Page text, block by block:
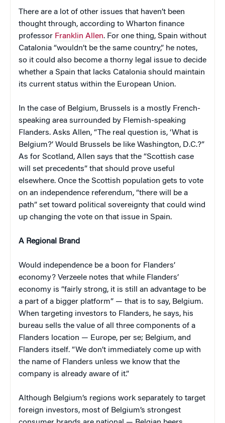
There are a lot of other issues that haven’t been
thought through, according to Wharton finance
professor Franklin Allen. For one thing, Spain without
Catalonia “wouldn’t be the same country,” he notes,
so it could also become a thorny legal issue to decide
whether a Spain that lacks Catalonia should maintain
its current status within the European Union.
In the case of Belgium, Brussels is a mostly French-
speaking area surrounded by Flemish-speaking
Flanders. Asks Allen, “The real question is, ‘What is
Belgium?’ Would Brussels be like Washington, D.C.?”
As for Scotland, Allen says that the “Scottish case
will set precedents” that should prove useful
elsewhere. Once the Scottish population gets to vote
on an independence referendum, “there will be a
path” set toward political sovereignty that could wind
up changing the vote on that issue in Spain.
A Regional Brand
Would independence be a boon for Flanders’
economy? Verzeele notes that while Flanders’
economy is “fairly strong, it is still an advantage to be
a part of a bigger platform” — that is to say, Belgium.
When targeting investors to Flanders, he says, his
bureau sells the value of all three components of a
Flanders location — Europe, per se; Belgium, and
Flanders itself. “We don’t immediately come up with
the name of Flanders unless we know that the
company is already aware of it.”
Although Belgium’s regions work separately to target
foreign investors, most of Belgium’s strongest